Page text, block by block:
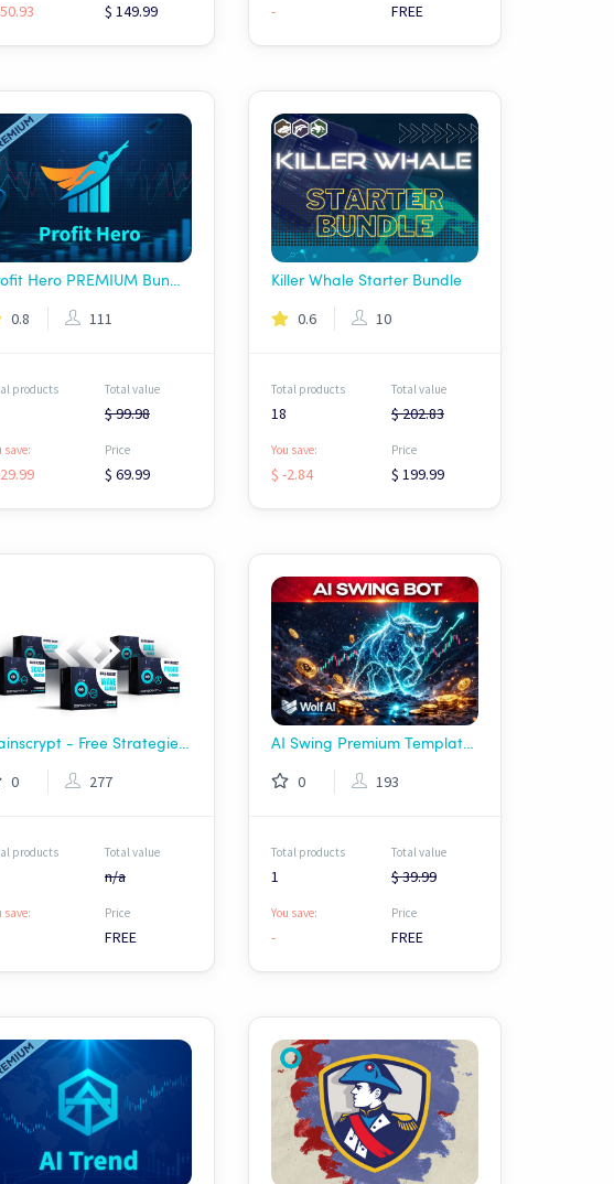
$ 149.99 - FREE
Profit Hero PREMIUM Bundle - DEX
0.8 111
products Total value
$ 99.98
save: Price
$ 69.99
Killer Whale Starter Bundle
0.6 10
Total products
18
Total value
$ 202.83
You save:
$ -2.84
Price
$ 199.99
Gainscrypt - Free Strategies Pack
0 277
products Total value
n/a
save: Price
FREE
AI Swing Premium Template Deal - Wolf AI
0 193
Total products
1
Total value
$ 39.99
You save:
-
Price
FREE